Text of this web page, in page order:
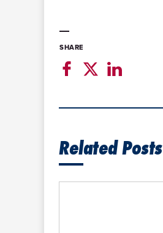
SHARE
Related Posts